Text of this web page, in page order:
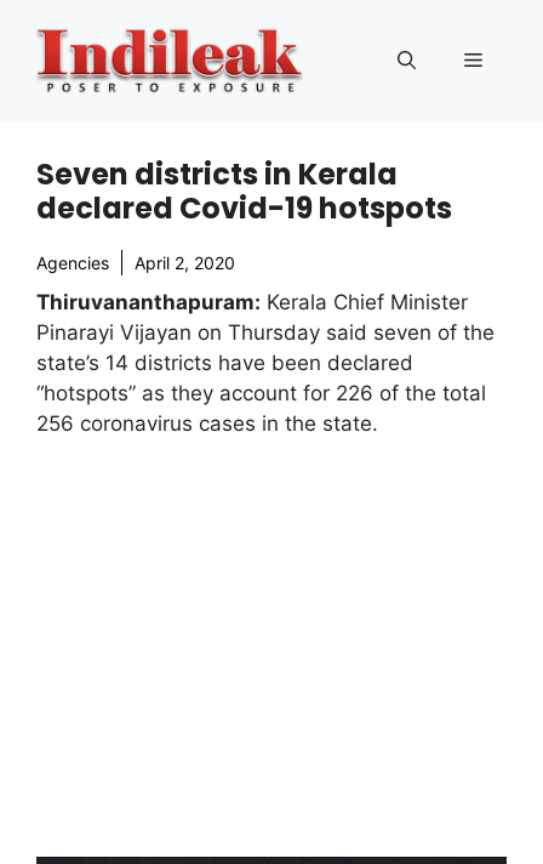
content
Menu
Seven districts in Kerala
declared Covid-19 hotspots
Agencies April 2, 2020
Thiruvananthapuram: Kerala Chief Minister
Pinarayi Vijayan on Thursday said seven of the
state’s 14 districts have been declared
“hotspots” as they account for 226 of the total
256 coronavirus cases in the state.